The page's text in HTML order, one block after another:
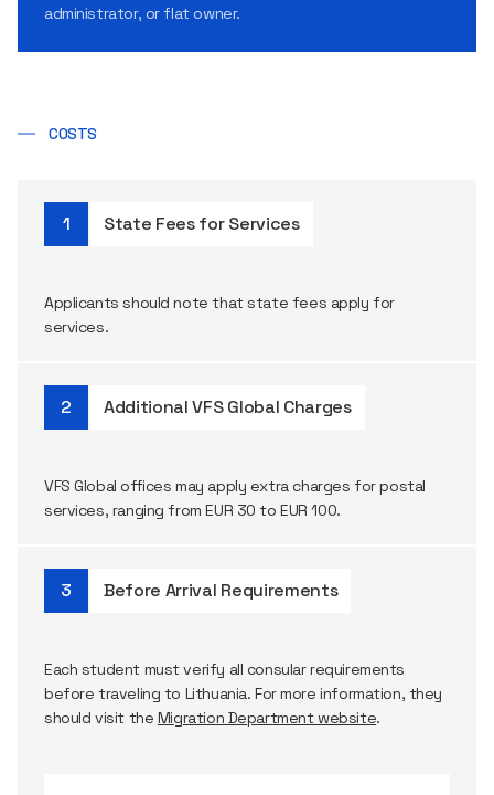
administrator, or flat owner.
COSTS
State Fees for Services
Applicants should note thatstate fees apply for
services.
Additional VFS Global Charges
VFS Globaloffices may apply extra charges forpostal
services, ranging from EUR 30 to EUR 100.
Before Arrival Requirements
Each student must verify all consular requirements
before traveling to Lithuania. For more information, they
should visit the Migration Department website.